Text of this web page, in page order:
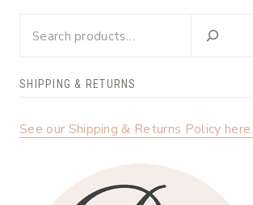
SHIPPING & RETURNS
See our Shipping & Returns Policy here.